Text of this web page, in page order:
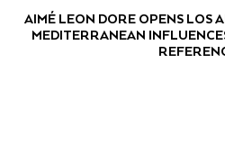
AIMÉ LEON DORE OPENS LOS
MEDITERRANEAN